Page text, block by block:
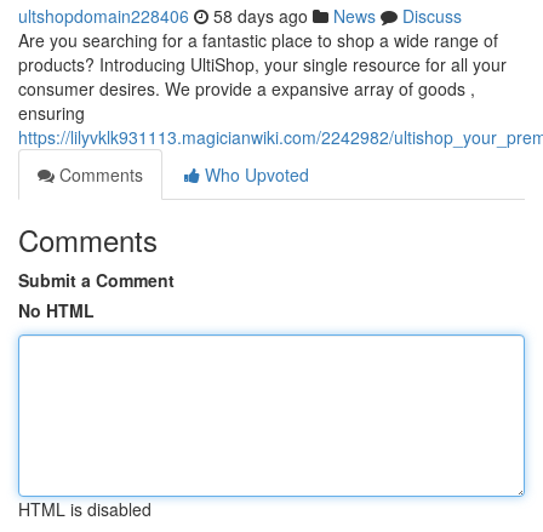
ultshopdomain228406 58 days ago News
Discuss
Are you searching for a fantastic place to shop a wide range of
products? Introducing UltiShop, your single resource for all your
consumer desires. We provide a expansive array of goods ,
ensuring
https://lilyvklk931113.magicianwiki.com/2242982/
Comments
Who Upvoted
Comments
Submit a Comment
No HTML
HTML is disabled